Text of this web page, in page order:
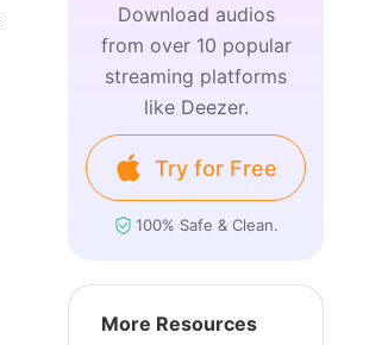
Download audios
from over 10 popular
streaming platforms
like Deezer.
Try for Free
100% Safe & Clean.
More Resources